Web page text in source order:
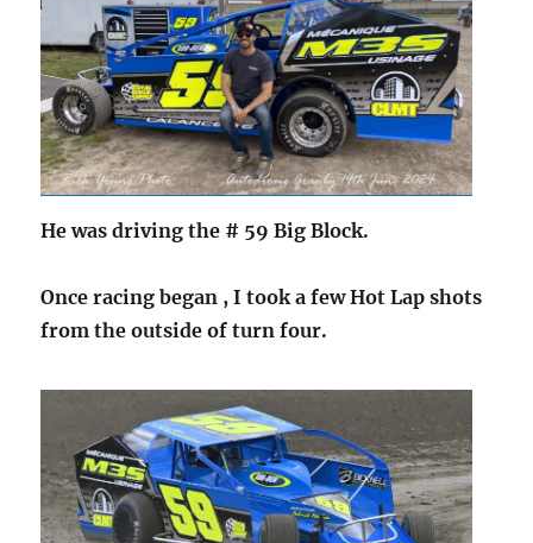
He was driving the # 59 Big Block.
Once racing began , I took a few Hot Lap shots
from the outside of turn four.